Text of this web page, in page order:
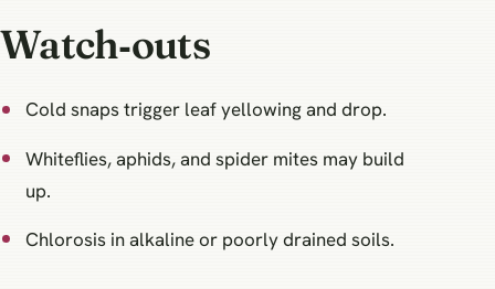
Watch‑outs
Cold snaps trigger leaf yellowing and drop.
Whiteflies, aphids, and spider mites may build
up.
Chlorosis in alkaline or poorly drained soils.